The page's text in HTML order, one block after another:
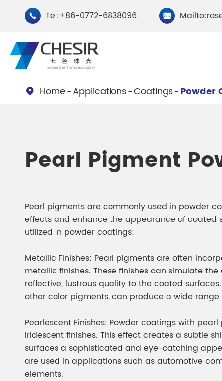
 Tel:+86-0772-6838096 
Chesir Natural Mica Pearl
Pigments
Pigments
Chesir Diamond Bead Pigment
Chesir
Pigment
 Home Applications Coatings Powder
Pearl Pigment
Pearl pigments are commonly used in powder
effects and enhance the appearance of coated
utilized in powder coatings:
Metallic Finishes: Pearl pigments are often
metallic finishes. These finishes can simulate
reflective, lustrous quality to the coated
other color pigments, can produce a wide
Pearlescent Finishes: Powder coatings with
iridescent finishes. This effect creates a subtle
surfaces a sophisticated and eye-catching
are used in applications such as automotive
elements.